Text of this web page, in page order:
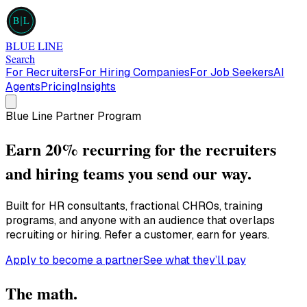
B L
BLUE LINE
Search
For RecruitersFor Hiring CompaniesFor Job SeekersAI
AgentsPricingInsights
Blue Line Partner Program
Earn20% recurringfor the recruiters
and hiring teams you send our way.
Built for HR consultants, fractional CHROs, training
programs, and anyone with an audience that overlaps
recruiting or hiring. Refer a customer, earn for years.
Apply to become a partnerSee what they’ll pay
The math.